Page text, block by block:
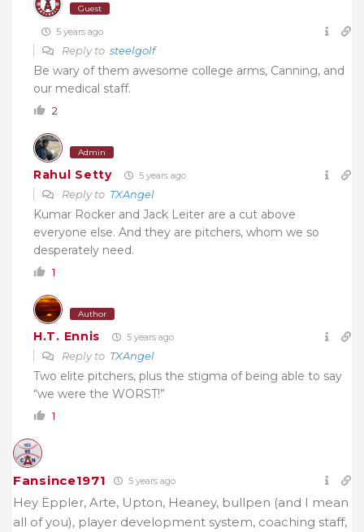
Guest
5 years ago
Reply to steelgolf
Be wary of them awesome college arms, Canning, and
our medical staff.
2
Admin
Rahul Setty 5 years ago
Reply to TXAngel
Kumar Rocker and Jack Leiter are a cut above
everyone else. And they are pitchers, whom we so
desperately need.
1
Author
H.T. Ennis 5 years ago
Reply to TXAngel
Two elite pitchers, plus the stigma of being able to say
“we were the WORST!”
1
Fansince1971 5 years ago
Hey Eppler, Arte, Upton, Heaney, bullpen (and I mean
all of you), player development system, coaching staff,